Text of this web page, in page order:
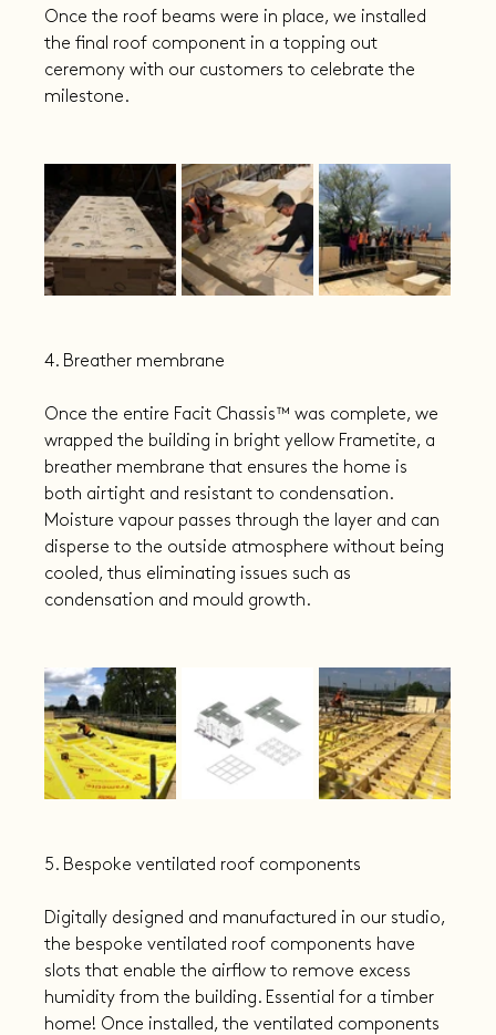
Once the roof beams were in place, we installed
the final roof component in a topping out
ceremony with our customers to celebrate the
milestone.
4. Breather membrane
Once the entire Facit Chassis™️ was complete, we
wrapped the building in bright yellow Frametite, a
breather membrane that ensures the home is
both airtight and resistant to condensation.
Moisture vapour passes through the layer and can
disperse to the outside atmosphere without being
cooled, thus eliminating issues such as
condensation and mould growth.
5. Bespoke ventilated roof components
Digitally designed and manufactured in our studio,
the bespoke ventilated roof components have
slots that enable the airflow to remove excess
humidity from the building. Essential for a timber
home! Once installed, the ventilated components